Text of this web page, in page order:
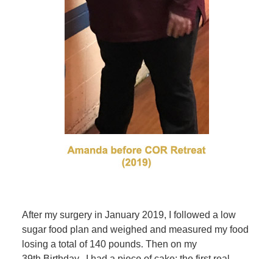
After my surgery in January 2019, I followed a low
sugar food plan and weighed and measured my food
losing a total of 140 pounds. Then on my